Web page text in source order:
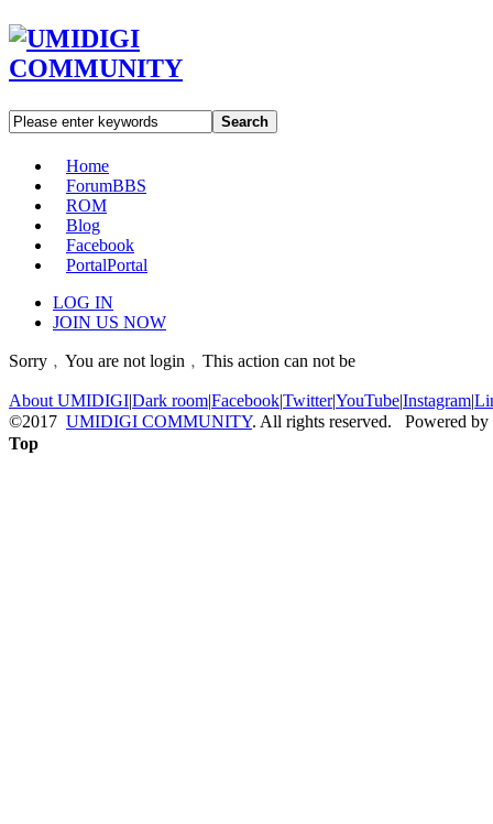
Search
Home
ForumBBS
ROM
Blog
Facebook
PortalPortal
LOG IN
JOIN US NOW
Sorry﹐You are not login﹐This action can not be
About UMIDIGI|Dark room|Facebook|Twitter|YouTube|Instagram|
©2017 UMIDIGI COMMUNITY. All rights reserved. Powered by
Top